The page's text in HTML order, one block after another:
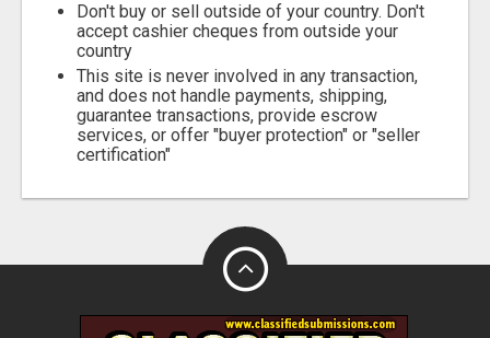
Don't buy or sell outside of your country. Don't
accept cashier cheques from outside your
country
This site is never involved in any transaction,
and does not handle payments, shipping,
guarantee transactions, provide escrow
services, or offer "buyer protection" or "seller
certification"